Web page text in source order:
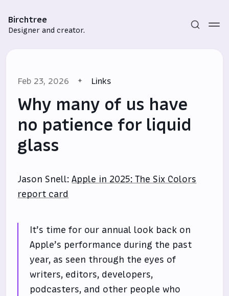
Birchtree
Designer and creator.
Feb 23, 2026 Links
Why many of us have
no patience for liquid
glass
Jason Snell:Apple in 2025: The Six Colors
report card
It’s time for our annual look back on
Apple’s performance during the past
year, as seen through the eyes of
writers, editors, developers,
podcasters, and other people who